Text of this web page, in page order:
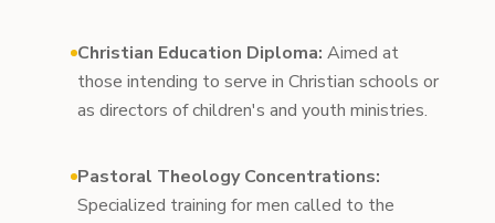
Christian Education Diploma: Aimed at
those intending to serve in Christian schools or
as directors of children's and youth ministries.
Pastoral Theology Concentrations:
Specialized training for men called to the